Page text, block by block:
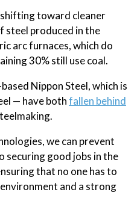
toward cleaner
steel produced in the
arc furnaces, which do
30% still use coal.
Nippon Steel, which is
— have bothfallen behind
we can prevent
securing good jobs in the
that no one has to
and a strong